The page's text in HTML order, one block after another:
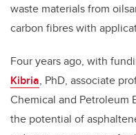
waste materials from
carbon fibres with
Four years ago, with
Kibria, PhD, associate
Chemical and Petroleum
the potential of